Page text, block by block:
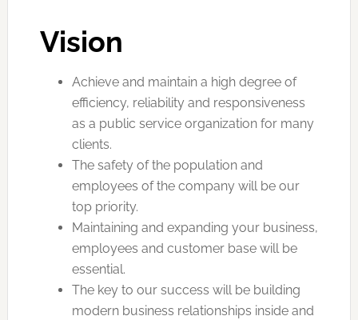
Vision
Achieve and maintain a high degree of
efficiency, reliability and responsiveness
as a public service organization for many
clients.
The safety of the population and
employees of the company will be our
top priority.
Maintaining and expanding your business,
employees and customer base will be
essential.
The key to our success will be building
modern business relationships inside and